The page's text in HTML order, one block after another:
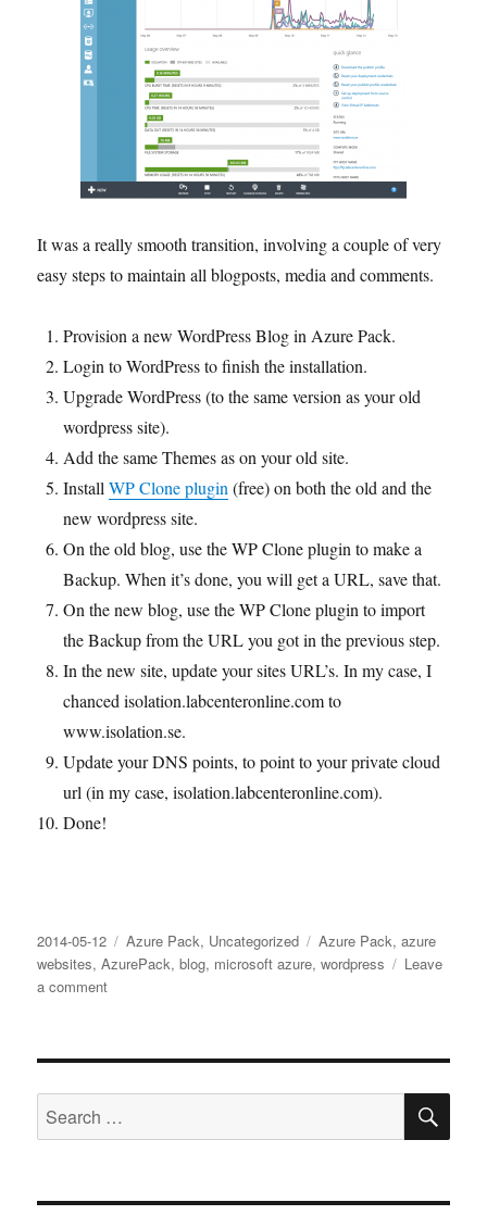
It was a really smooth transition, involving a couple of very
easy steps to maintain all blogposts, media and comments.
Provision a new WordPress Blog in Azure Pack.
Login to WordPress to finish the installation.
Upgrade WordPress (to the same version as your old
wordpress site).
Add the same Themes as on your old site.
InstallWP Clone plugin(free) on both the old and the
new wordpress site.
On the old blog, use the WP Clone plugin to make a
Backup. When it’s done, you will get a URL, save that.
On the new blog, use the WP Clone plugin to import
the Backup from the URL you got in the previous step.
In the new site, update your sites URL’s. In my case, I
chanced isolation.labcenteronline.com to
www.isolation.se.
Update your DNS points, to point to your private cloud
url (in my case, isolation.labcenteronline.com).
Done!
Posted
on
2014-05-12 Categories
Azure Pack, Uncategorized Tags
Azure Pack,azure
websites,AzurePack,blog, microsoft azure,wordpress
Leave
a commenton
WordPress
running
in
Microsoft
Search
for: